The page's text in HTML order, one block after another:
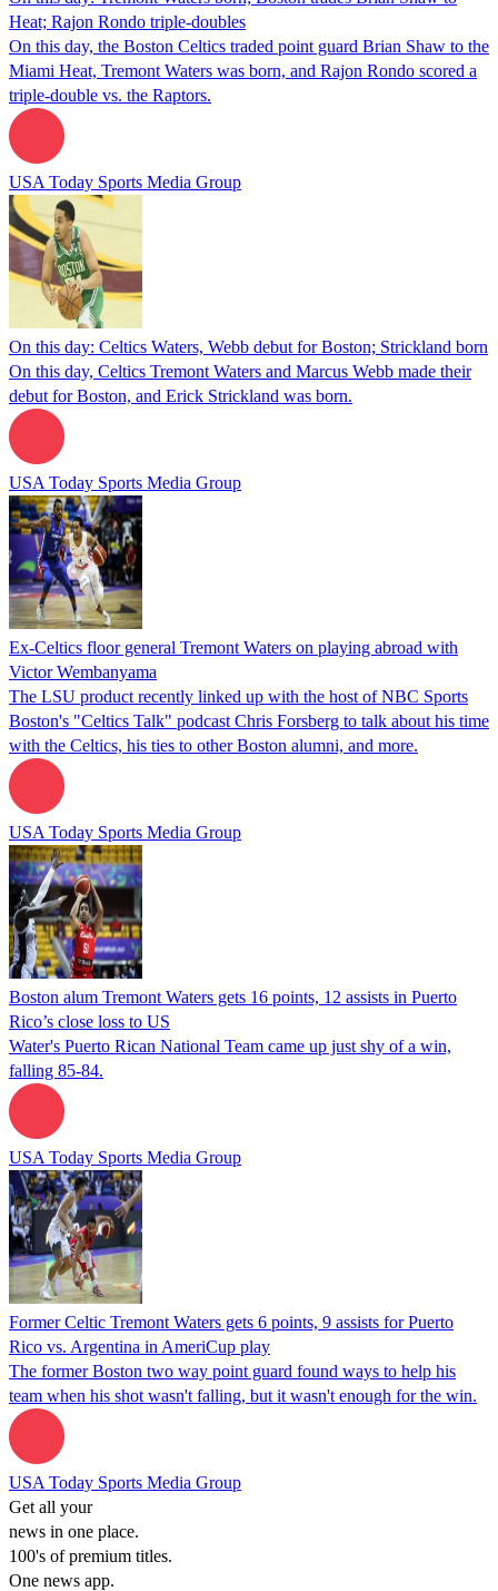
Heat; Rajon Rondo triple-doubles
On this day, the Boston Celtics traded point guard Brian Shaw to the
Miami Heat, Tremont Waters was born, and Rajon Rondo scored a
triple-double vs. the Raptors.
USA Today Sports Media Group
On this day: Celtics Waters, Webb debut for Boston; Strickland born
On this day, Celtics Tremont Waters and Marcus Webb made their
debut for Boston, and Erick Strickland was born.
USA Today Sports Media Group
Ex-Celtics floor general Tremont Waters on playing abroad with
Victor Wembanyama
The LSU product recently linked up with the host of NBC Sports
Boston's "Celtics Talk" podcast Chris Forsberg to talk about his time
with the Celtics, his ties to other Boston alumni, and more.
USA Today Sports Media Group
Boston alum Tremont Waters gets 16 points, 12 assists in Puerto
Rico’s close loss to US
Water's Puerto Rican National Team came up just shy of a win,
falling 85-84.
USA Today Sports Media Group
Former Celtic Tremont Waters gets 6 points, 9 assists for Puerto
Rico vs. Argentina in AmeriCup play
The former Boston two way point guard found ways to help his
team when his shot wasn't falling, but it wasn't enough for the win.
USA Today Sports Media Group
Get all your
news in one place.
100's of premium titles.
One news app.